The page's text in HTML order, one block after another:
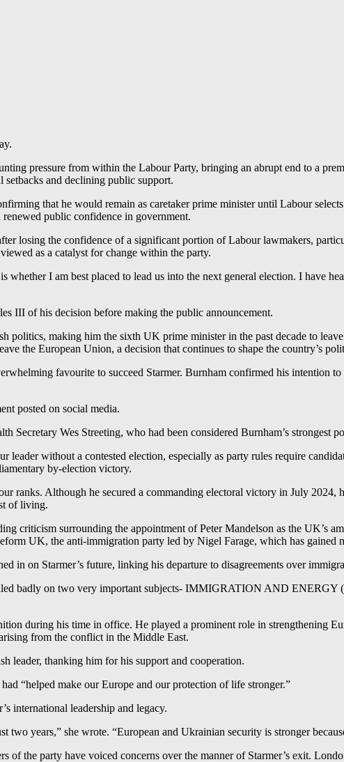
pressure from within the Labour Party, bringing an abrupt end to a
and declining public support.
that he would remain as caretaker prime minister until Labour
public confidence in government.
losing the confidence of a significant portion of Labour lawmakers,
as a catalyst for change within the party.
I am best placed to lead us into the next general election. I have
III of his decision before making the public announcement.
politics, making him the sixth UK prime minister in the past decade to
the European Union, a decision that continues to shape the country’s
favourite to succeed Starmer. Burnham confirmed his intention
posted on social media.
Secretary Wes Streeting, who had been considered Burnham’s strongest
leader without a contested election, especially as party rules require
by-election victory.
ranks. Although he secured a commanding electoral victory in July 2024,
of living.
criticism surrounding the appointment of Peter Mandelson as the UK’s
UK, the anti-immigration party led by Nigel Farage, which has gained
in on Starmer’s future, linking his departure to disagreements over
badly on two very important subjects- IMMIGRATION AND
during his time in office. He played a prominent role in strengthening
from the conflict in the Middle East.
leader, thanking him for his support and cooperation.
“helped make our Europe and our protection of life stronger.”
international leadership and legacy.
two years,” she wrote. “European and Ukrainian security is stronger
the party have voiced concerns over the manner of Starmer’s exit.